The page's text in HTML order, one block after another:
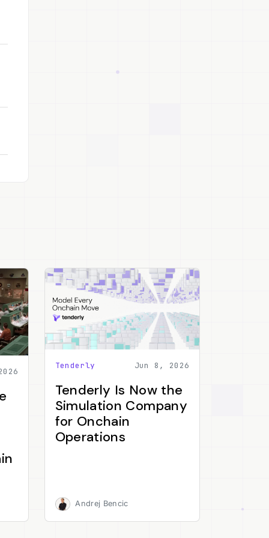
Tenderly Jun 8, 2026
Tenderly Is Now the
Simulation Company
for Onchain
Operations
Andrej Bencic